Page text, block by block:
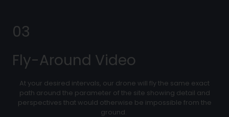
03
Fly-Around Video
At your desired intervals, our drone will fly the same exact
path around the parameter of the site showing detail and
perspectives that would otherwise be impossible from the
ground.